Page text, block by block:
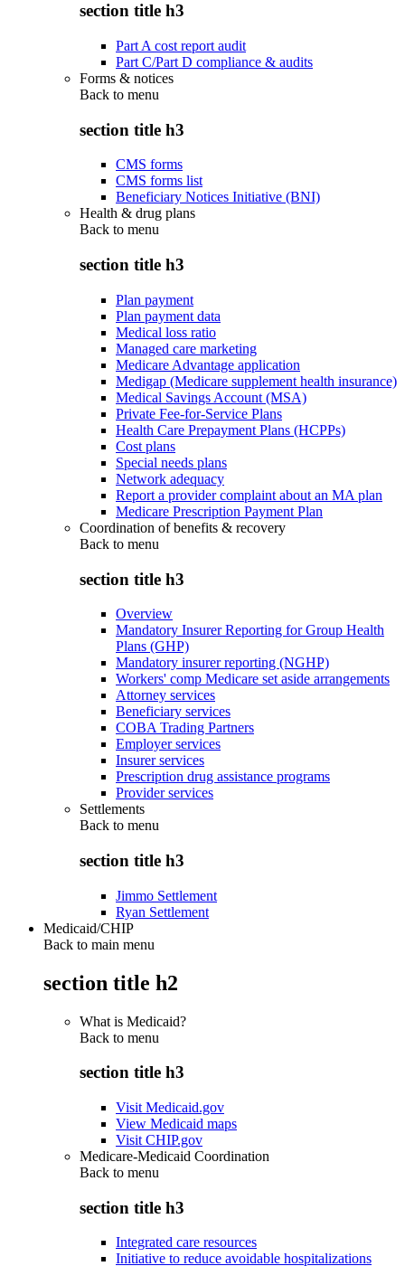
section title h3
Part A cost report audit
Part C/Part D compliance & audits
Forms & notices
Back to menu
section title h3
CMS forms
CMS forms list
Beneficiary Notices Initiative (BNI)
Health & drug plans
Back to menu
section title h3
Plan payment
Plan payment data
Medical loss ratio
Managed care marketing
Medicare Advantage application
Medigap (Medicare supplement health insurance)
Medical Savings Account (MSA)
Private Fee-for-Service Plans
Health Care Prepayment Plans (HCPPs)
Cost plans
Special needs plans
Network adequacy
Report a provider complaint about an MA plan
Medicare Prescription Payment Plan
Coordination of benefits & recovery
Back to menu
section title h3
Overview
Mandatory Insurer Reporting for Group Health
Plans (GHP)
Mandatory insurer reporting (NGHP)
Workers' comp Medicare set aside arrangements
Attorney services
Beneficiary services
COBA Trading Partners
Employer services
Insurer services
Prescription drug assistance programs
Provider services
Settlements
Back to menu
section title h3
Jimmo Settlement
Ryan Settlement
Medicaid/CHIP
Back to main menu
section title h2
What is Medicaid?
Back to menu
section title h3
Visit Medicaid.gov
View Medicaid maps
Visit CHIP.gov
Medicare-Medicaid Coordination
Back to menu
section title h3
Integrated care resources
Initiative to reduce avoidable hospitalizations